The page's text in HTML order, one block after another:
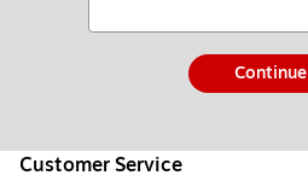
Continue
Customer Service